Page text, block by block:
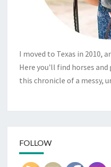
I moved to Texas in 2010,
Here you'll find horses
this chronicle of a messy,
FOLLOW